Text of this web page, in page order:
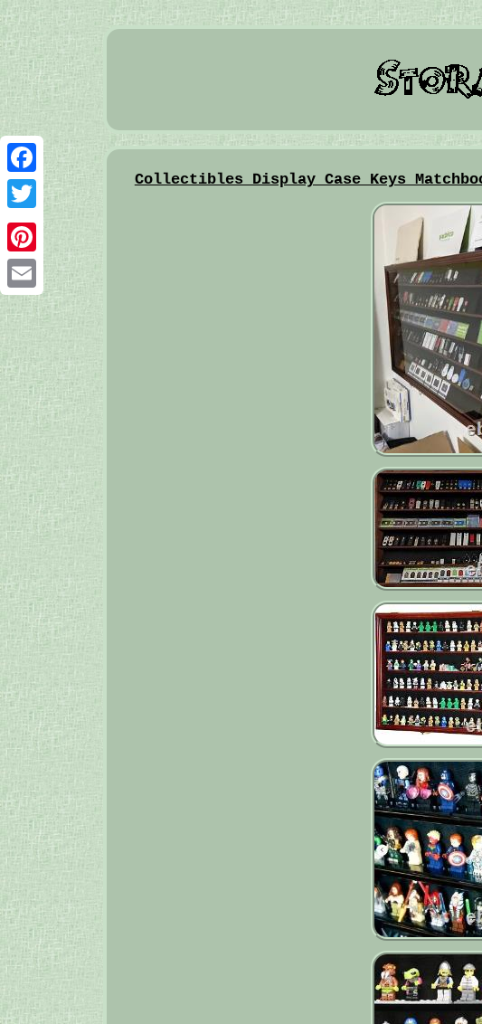
Facebook
Twitter
Pinterest
Email
Collectibles Display Case Keys